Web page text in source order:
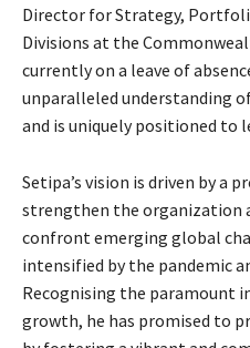
Director for Strategy,
Divisions at the
currently on a leave of
unparalleled understanding
and is uniquely positioned to
Setipa’s vision is driven by a
strengthen the organization
confront emerging global
intensified by the pandemic
Recognising the paramount
growth, he has promised to